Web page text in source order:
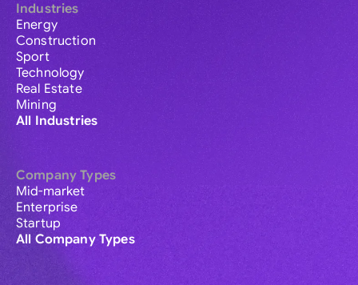
Industries
Energy
Construction
Sport
Technology
Real Estate
Mining
All Industries
Company Types
Mid-market
Enterprise
Startup
All Company Types